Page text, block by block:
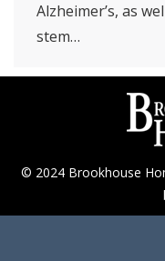
Alzheimer’s, as
stem…
© 2024 Brookhouse